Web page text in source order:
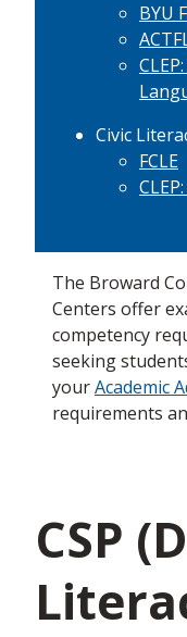
BYU
Civic
FCLE
The Broward
Centers offer
competency
seeking
yourAcademic
requirements
CSP